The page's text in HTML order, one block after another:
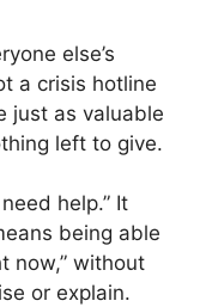
else’s
a crisis hotline
just as valuable
left to give.
help.” It
being able
now,” without
or explain.